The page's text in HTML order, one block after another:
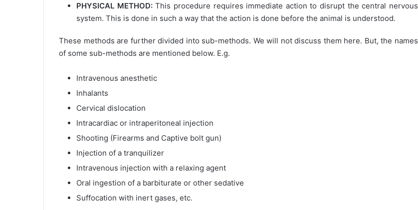
PHYSICAL METHOD:This procedure requires immediate action to disrupt the central nervous
system. This is done in such a way that the action is done before the animal is understood.
These methods are further divided into sub-methods. We will not discuss them here. But, the names
of some sub-methods are mentioned below. E.g.
Intravenous anesthetic
Inhalants
Cervical dislocation
Intracardiac or intraperitoneal injection
Shooting (Firearms and Captive bolt gun)
Injection of a tranquilizer
Intravenous injection with a relaxing agent
Oral ingestion of a barbiturate or other sedative
Suffocation with inert gases, etc.